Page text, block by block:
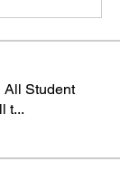
All Student
t...